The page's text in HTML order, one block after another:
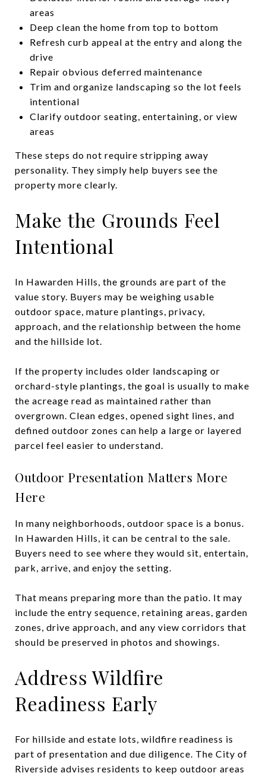
areas
Deep clean the home from top to bottom
Refresh curb appeal at the entry and along the
drive
Repair obvious deferred maintenance
Trim and organize landscaping so the lot feels
intentional
Clarify outdoor seating, entertaining, or view
areas
These steps do not require stripping away
personality. They simply help buyers see the
property more clearly.
Make the Grounds Feel
Intentional
In Hawarden Hills, the grounds are part of the
value story. Buyers may be weighing usable
outdoor space, mature plantings, privacy,
approach, and the relationship between the home
and the hillside lot.
If the property includes older landscaping or
orchard-style plantings, the goal is usually to make
the acreage read as maintained rather than
overgrown. Clean edges, opened sight lines, and
defined outdoor zones can help a large or layered
parcel feel easier to understand.
Outdoor Presentation Matters More
Here
In many neighborhoods, outdoor space is a bonus.
In Hawarden Hills, it can be central to the sale.
Buyers need to see where they would sit, entertain,
park, arrive, and enjoy the setting.
That means preparing more than the patio. It may
include the entry sequence, retaining areas, garden
zones, drive approach, and any view corridors that
should be preserved in photos and showings.
Address Wildfire
Readiness Early
For hillside and estate lots, wildfire readiness is
part of presentation and due diligence. The City of
Riverside advises residents to keep outdoor areas